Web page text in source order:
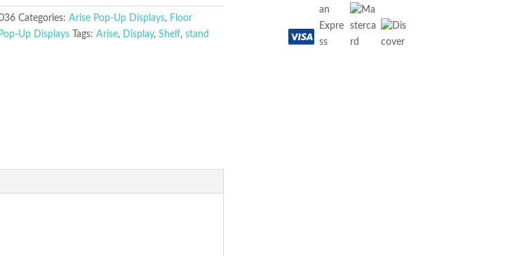
Categories:Arise Pop-Up Displays, Floor
Pop-Up Displays Tags:Arise, Display,Shelf,stand